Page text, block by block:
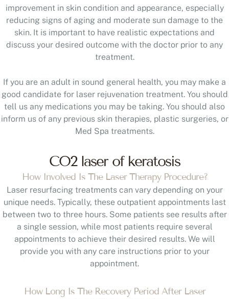
improvement in skin condition and appearance, especially
reducing signs of aging and moderate sun damage to the
skin. It is important to have realistic expectations and
discuss your desired outcome with the doctor prior to any
treatment.
If you are an adult in sound general health, you may make a
good candidate for laser rejuvenation treatment. You should
tell us any medications you may be taking. You should also
inform us of any previous skin therapies, plastic surgeries, or
Med Spa treatments.
CO2 laser of keratosis
How Involved Is The Laser Therapy Procedure?
Laser resurfacing treatments can vary depending on your
unique needs. Typically, these outpatient appointments last
between two to three hours. Some patients see results after
a single session, while most patients require several
appointments to achieve their desired results. We will
provide you with any care instructions prior to your
appointment.
How Long Is The Recovery Period After Laser